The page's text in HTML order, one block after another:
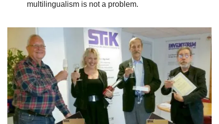
multilingualism is not a problem.